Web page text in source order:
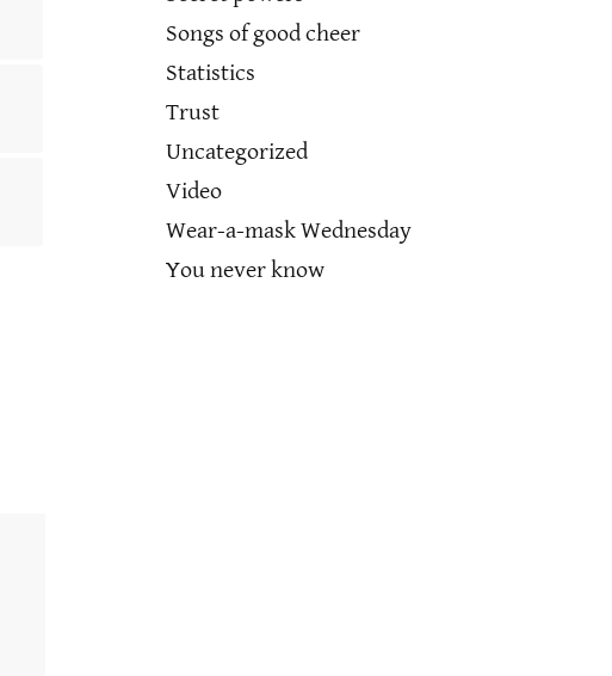
Songs of good cheer
Statistics
Trust
Uncategorized
Video
Wear-a-mask Wednesday
You never know